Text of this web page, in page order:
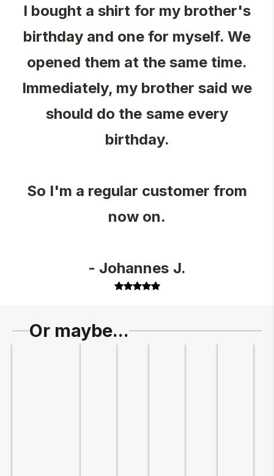
I bought a shirt for my brother's
birthday and one for myself. We
opened them at the same time.
Immediately, my brother said we
should do the same every
birthday.
So I'm a regular customer from
now on.
- Johannes J.
Or maybe...